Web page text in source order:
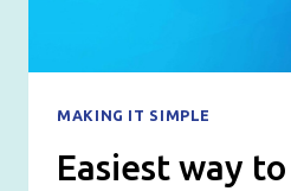
MAKING IT SIMPLE
Easiest way